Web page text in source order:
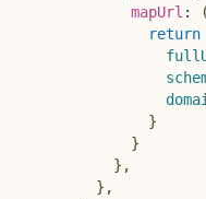
mapUrl : (
return
}
}
} ,
} ,